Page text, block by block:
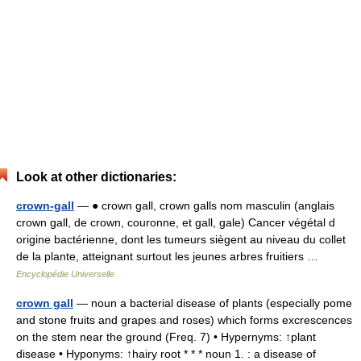
Look at other dictionaries:
crown-gall — ● crown gall, crown galls nom masculin (anglais
crown gall, de crown, couronne, et gall, gale) Cancer végétal d
origine bactérienne, dont les tumeurs siègent au niveau du collet
de la plante, atteignant surtout les jeunes arbres fruitiers …
Encyclopédie Universelle
crown gall — noun a bacterial disease of plants (especially pome
and stone fruits and grapes and roses) which forms excrescences
on the stem near the ground (Freq. 7) • Hypernyms: ↑plant
disease • Hyponyms: ↑hairy root * * * noun 1. : a disease of